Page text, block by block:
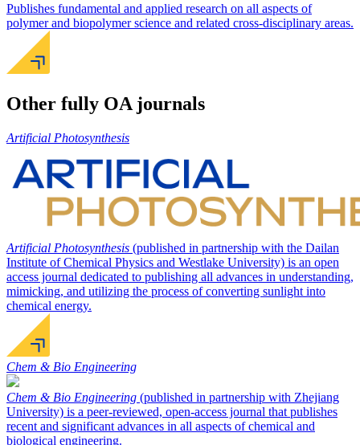
Publishes fundamental and applied research on all aspects of
polymer and biopolymer science and related cross-disciplinary areas.
Other fully OA journals
Artificial Photosynthesis
Artificial Photosynthesis (published in partnership with the Dailan
Institute of Chemical Physics and Westlake University) is an open
access journal dedicated to publishing all advances in understanding,
mimicking, and utilizing the process of converting sunlight into
chemical energy.
Chem & Bio Engineering
Chem & Bio Engineering (published in partnership with Zhejiang
University) is a peer-reviewed, open-access journal that publishes
recent and significant advances in all aspects of chemical and
biological engineering.